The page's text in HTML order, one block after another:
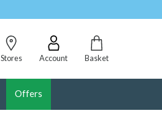
Stores
Account Basket
Offers